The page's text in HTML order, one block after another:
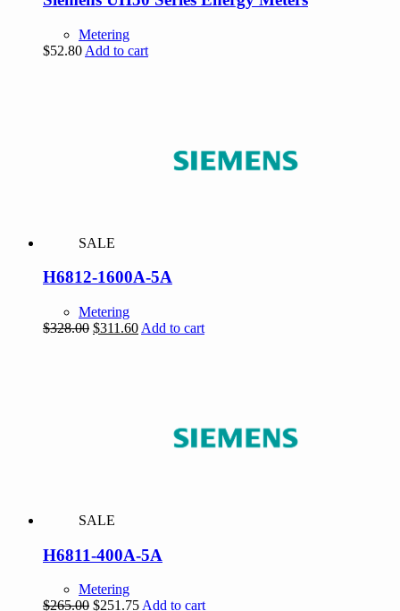
Metering
$52.80 Add to cart
SALE
H6812-1600A-5A
Metering
$328.00 Original
$311.60Current
Add to cart
SALE
H6811-400A-5A
Metering
$265.00 Original
$251.75Current
Add to cart